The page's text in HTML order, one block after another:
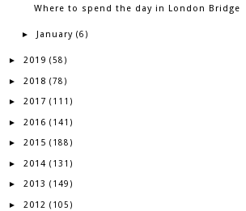
Where to spend the day in London Bridge
► January (6)
► 2019 (58)
► 2018 (78)
► 2017 (111)
► 2016 (141)
► 2015 (188)
► 2014 (131)
► 2013 (149)
► 2012 (105)